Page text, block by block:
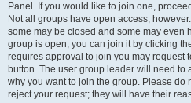
Panel. If you would like to join one,
Not all groups have open access,
some may be closed and some may even
group is open, you can join it by clicking
requires approval to join you may request
button. The user group leader will need to
why you want to join the group. Please do
reject your request; they will have their